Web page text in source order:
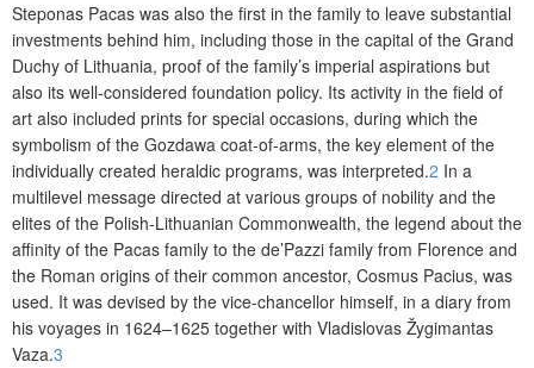
Steponas Pacas was also the first in the family to leave substantial
investments behind him, including those in the capital of the Grand
Duchy of Lithuania, proof of the family’s imperial aspirations but
also its well-considered foundation policy. Its activity in the field of
art also included prints for special occasions, during which the
symbolism of the Gozdawa coat-of-arms, the key element of the
individually created heraldic programs, was interpreted.2 In a
multilevel message directed at various groups of nobility and the
elites of the Polish-Lithuanian Commonwealth, the legend about the
affinity of the Pacas family to the de’Pazzi family from Florence and
the Roman origins of their common ancestor, Cosmus Pacius, was
used. It was devised by the vice-chancellor himself, in a diary from
his voyages in 1624–1625 together with Vladislovas Žygimantas
Vaza.3